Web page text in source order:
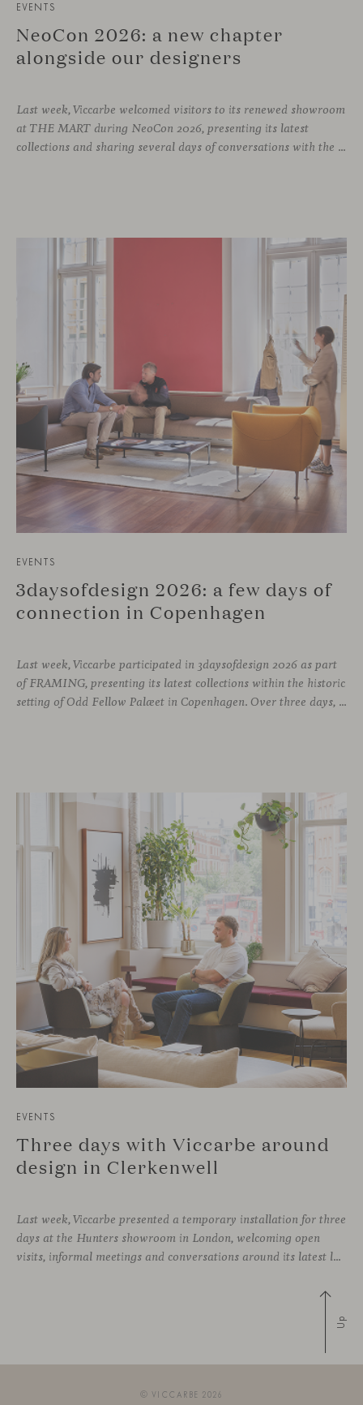
EVENTS
NeoCon 2026: a new chapter
alongside our designers
Last week, Viccarbe welcomed visitors to its renewed showroom
at THE MART during NeoCon 2026, presenting its latest
collections and sharing several days of conversations with the North American design community. Throughout the week, architects, designers, dealers and industry professionals gathered in Chicago to discover new collections, reconnect with familiar faces and exchange perspectives around
EVENTS
3daysofdesign 2026: a few days of
connection in Copenhagen
Last week, Viccarbe participated in 3daysofdesign 2026 as part
of FRAMING, presenting its latest collections within the historic
setting of Odd Fellow Palæet in Copenhagen. Over three days, architects, designers and industry professionals from across the Nordic region and beyond gathered to discover new collections, reconnect with familiar faces and exchange perspectives around contemporary design.
EVENTS
Three days with Viccarbe around
design in Clerkenwell
Last week, Viccarbe presented a temporary installation for three
days at the Hunters showroom in London, welcoming open
visits, informal meetings and conversations around its latest launches through an interpretation of timelessness in interior design.
Up
© VICCARBE 2026